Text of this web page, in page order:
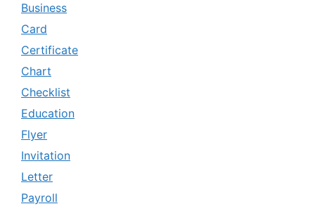
Business
Card
Certificate
Chart
Checklist
Education
Flyer
Invitation
Letter
Payroll